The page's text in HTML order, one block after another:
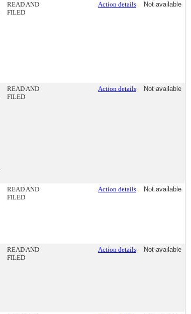
READ AND
FILED
Action details Not available
READ AND
FILED
Action details Not available
READ AND
FILED
Action details Not available
READ AND
FILED
Action details Not available